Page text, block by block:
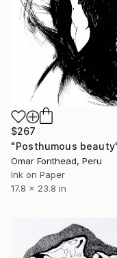
$267
Omar Fonthead, Peru
Ink on Paper
17.8 x 23.8 in